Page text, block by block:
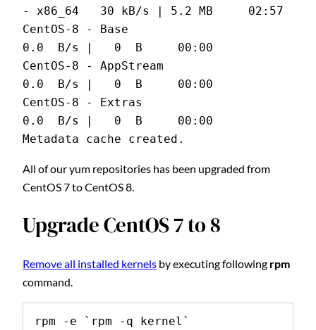
- x86_64   30 kB/s | 5.2 MB     02:57
CentOS-8 - Base
0.0  B/s |   0  B     00:00
CentOS-8 - AppStream
0.0  B/s |   0  B     00:00
CentOS-8 - Extras
0.0  B/s |   0  B     00:00
Metadata cache created.
All of our yum repositories has been upgraded from
CentOS 7 to CentOS 8.
Upgrade CentOS 7 to 8
Remove all installed kernels by executing following rpm
command.
rpm -e `rpm -q kernel`